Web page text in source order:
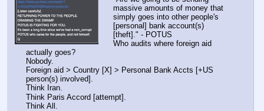
massive amounts of money that
simply goes into other people's
[personal] bank account(s)
[theft]." - POTUS
Who audits where foreign aid
actually goes?
Nobody.
Foreign aid > Country [X] > Personal Bank Accts [+US
person(s) involved].
Think Iran.
Think Paris Accord [attempt].
Think All.